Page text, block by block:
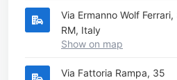
Via Ermanno Wolf
RM, Italy
Show on map
Via Fattoria Rampa, 35